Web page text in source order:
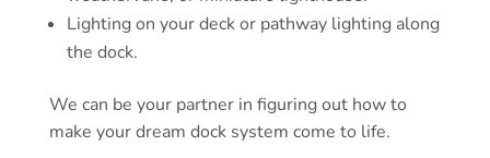
Lighting on your deck or pathway lighting along
the dock.
We can be your partner in figuring out how to
make your dream dock system come to life.